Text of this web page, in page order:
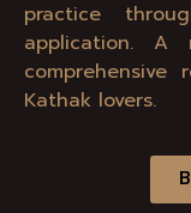
practice
application.
Kathak lovers.